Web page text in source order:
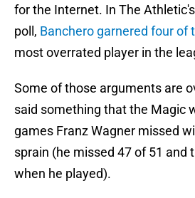
for the Internet. In The
poll, Banchero garnered four of
most overrated player in the
Some of those arguments are
said something that the Magic
games Franz Wagner missed
sprain (he missed 47 of 51 and
when he played).